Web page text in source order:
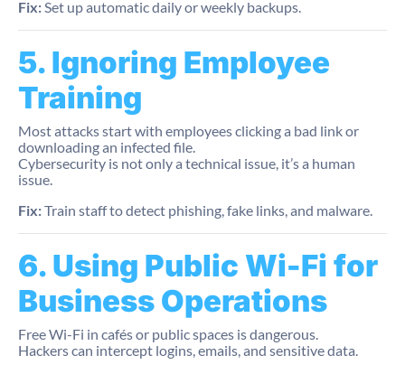
Fix:Set up automatic daily or weekly backups.
5. Ignoring Employee
Training
Most attacks start with employees clicking a bad link or
downloading an infected file.
Cybersecurity is not only a technical issue, it’s a human
issue.
Fix:Train staff to detect phishing, fake links, and malware.
6. Using Public Wi-Fi for
Business Operations
Free Wi-Fi in cafés or public spaces is dangerous.
Hackers can intercept logins, emails, and sensitive data.